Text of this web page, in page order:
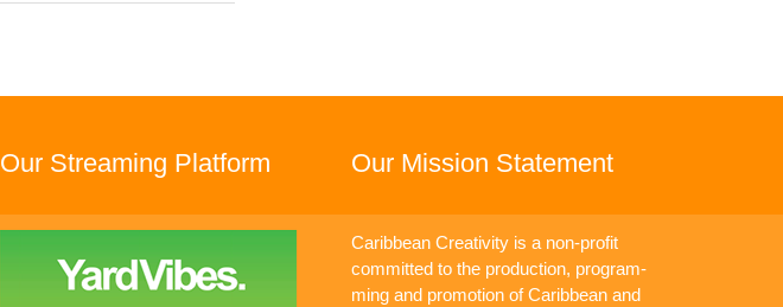
Our Streaming Platform Our Mission Statement
Caribbean Creativity is a non-profit
committed to the production, program-
ming and promotion of Caribbean and